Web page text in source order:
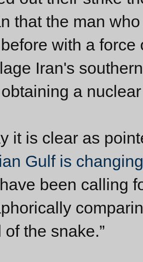
that the man
with a
Iran's
a
it is clear as
Gulf is changing
been calling
of the snake.”